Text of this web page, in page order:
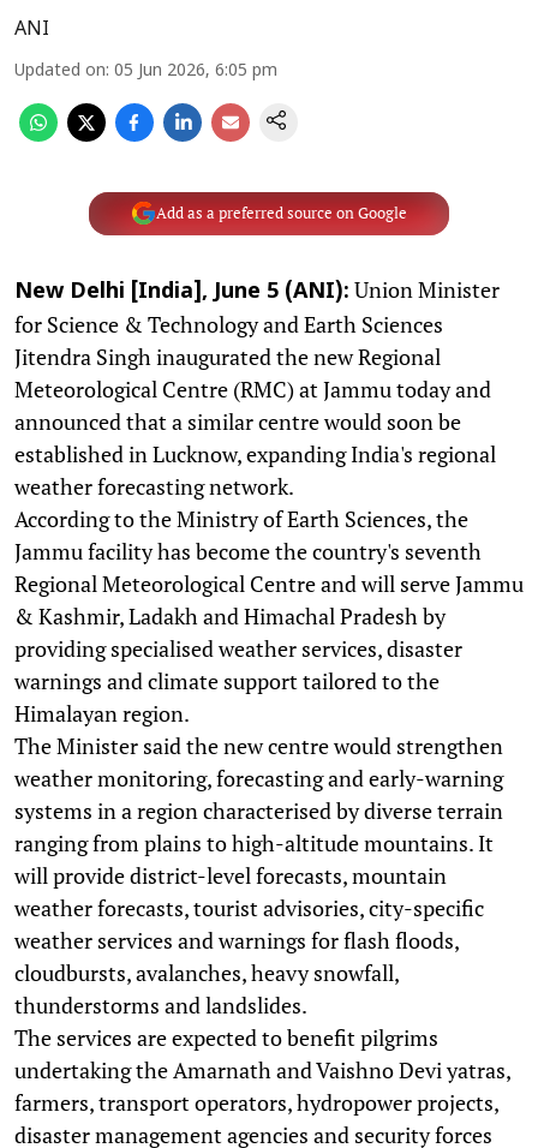
ANI
Updated on: 05 Jun 2026, 6:05 pm
Add as a preferred source on Google
New Delhi [India], June 5 (ANI): Union Minister
for Science & Technology and Earth Sciences
Jitendra Singh inaugurated the new Regional
Meteorological Centre (RMC) at Jammu today and
announced that a similar centre would soon be
established in Lucknow, expanding India's regional
weather forecasting network.
According to the Ministry of Earth Sciences, the
Jammu facility has become the country's seventh
Regional Meteorological Centre and will serve Jammu
& Kashmir, Ladakh and Himachal Pradesh by
providing specialised weather services, disaster
warnings and climate support tailored to the
Himalayan region.
The Minister said the new centre would strengthen
weather monitoring, forecasting and early-warning
systems in a region characterised by diverse terrain
ranging from plains to high-altitude mountains. It
will provide district-level forecasts, mountain
weather forecasts, tourist advisories, city-specific
weather services and warnings for flash floods,
cloudbursts, avalanches, heavy snowfall,
thunderstorms and landslides.
The services are expected to benefit pilgrims
undertaking the Amarnath and Vaishno Devi yatras,
farmers, transport operators, hydropower projects,
disaster management agencies and security forces